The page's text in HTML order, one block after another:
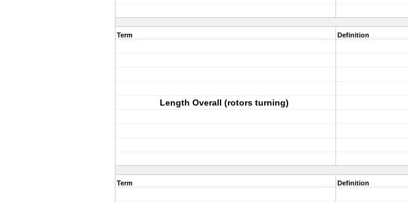
Term
Length Overall (rotors turning)
Definition
Term Definition